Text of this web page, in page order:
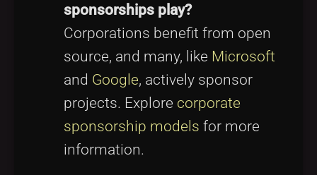
sponsorships play?
Corporations benefit from open
source, and many, like Microsoft
and Google, actively sponsor
projects. Explore corporate
sponsorship models for more
information.